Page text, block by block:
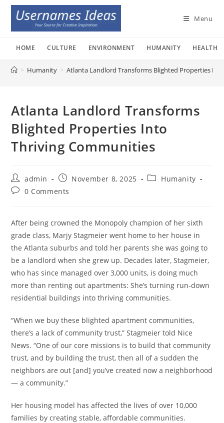
Skip
content
Menu
HOME CULTURE ENVIRONMENT HUMANITY HEALTH
> Humanity > Atlanta Landlord Transforms Blighted Properties
Atlanta Landlord Transforms
Blighted Properties Into
Thriving Communities
Post
author:
admin
Post
published:
November 8, 2025
PostHumanity
Post0 Comments
After being crowned the Monopoly champion of her sixth
grade class, Marjy Stagmeier went home to her house in
the Atlanta suburbs and told her parents she was going to
be a landlord when she grew up. Decades later, Stagmeier,
who has since managed over 3,000 units, is doing much
more than renting out apartments: She’s turning run-down
residential buildings into thriving communities.
“When we buy these blighted apartment communities,
there’s a lack of community trust,” Stagmeier told Nice
News. “One of our core missions is to build that community
trust, and by building the trust, then all of a sudden the
neighbors are out [and] you’ve created now a neighborhood
— a community.”
Her housing model has affected the lives of over 10,000
families by creating stable, affordable communities.